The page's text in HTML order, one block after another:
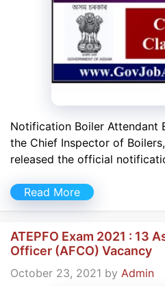
Notification Boiler Attendant
the Chief Inspector of
released the official
Read More
ATEPFO Exam 2021 : 13
Officer (AFCO) Vacancy
October 23, 2021 by Admin